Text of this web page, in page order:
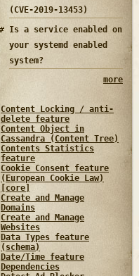
(CVE-2019-13453)
Is a service enabled on
your systemd enabled
system?
more
Content Locking / anti-
delete feature
Content Object in
Cassandra (Content Tree)
Contents Statistics
feature
Cookie Consent feature
(European Cookie Law)
[core]
Create and Manage
Domains
Create and Manage
Websites
Data Types feature
(schema)
Date/Time feature
Dependencies